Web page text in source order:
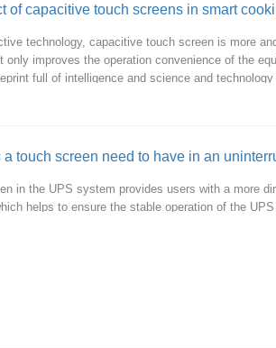
technology, capacitive touch screen is more
only improves the operation convenience of the
full of intelligence and science and
touch screen need to have in an
in the UPS system provides users with a more
helps to ensure the stable operation of the